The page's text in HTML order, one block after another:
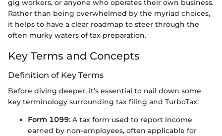
gig workers, or anyone who operates their own business.
Rather than being overwhelmed by the myriad choices,
it helps to have a clear roadmap to steer through the
often murky waters of tax preparation.
Key Terms and Concepts
Definition of Key Terms
Before diving deeper, it’s essential to nail down some
key terminology surrounding tax filing and TurboTax:
Form 1099: A tax form used to report income
earned by non-employees, often applicable for